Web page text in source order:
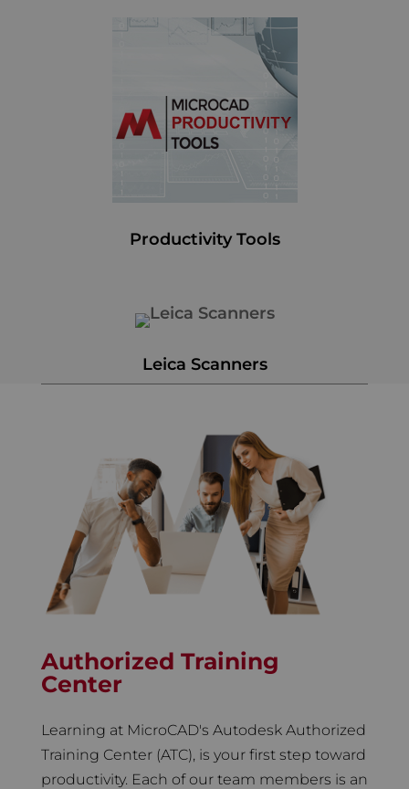
Productivity Tools
Leica Scanners
Authorized Training
Center
Learning at MicroCAD's Autodesk Authorized
Training Center (ATC), is your first step toward
productivity. Each of our team members is an